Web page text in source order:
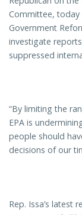
Committee, today
Government
investigate
suppressed
“By limiting the
EPA is
people should
decisions of our
Rep. Issa’s latest